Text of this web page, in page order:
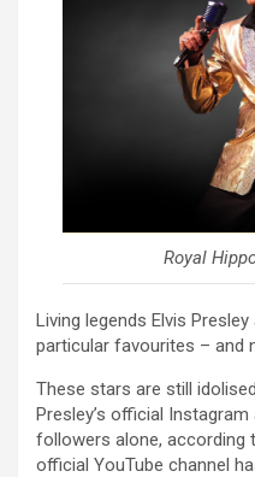
Royal
Living legends Elvis
particular favourites – and
These stars are still
Presley’s official
followers alone, according
official YouTube channel